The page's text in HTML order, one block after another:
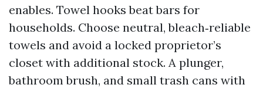
enables. Towel hooks beat bars for
households. Choose neutral, bleach‑reliable
towels and avoid a locked proprietor’s
closet with additional stock. A plunger,
bathroom brush, and small trash cans with